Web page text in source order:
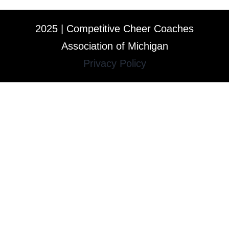
2025 | Competitive Cheer Coaches
Association of Michigan
Privacy Policy